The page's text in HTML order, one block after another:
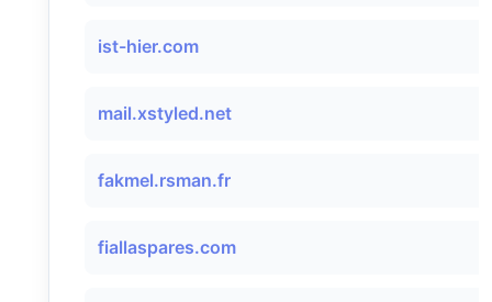
ist-hier.com
mail.xstyled.net
fakmel.rsman.fr
fiallaspares.com